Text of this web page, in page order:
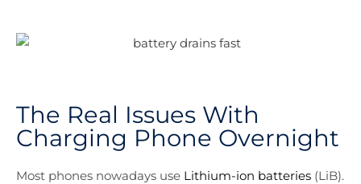
The Real Issues With
Charging Phone Overnight
Most phones nowadays use Lithium-ion batteries (LiB).